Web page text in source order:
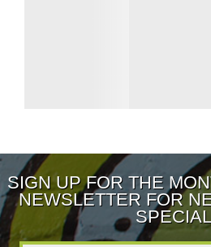
SIGN UP FOR THE
NEWSLETTER FOR